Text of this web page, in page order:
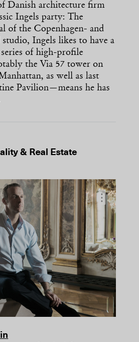
Danish architecture firm
Ingels party: The
of the Copenhagen- and
Ingels likes to have a
of high-profile
the Via 57 tower on
as well as last
Pavilion—means he has
& Real Estate
…